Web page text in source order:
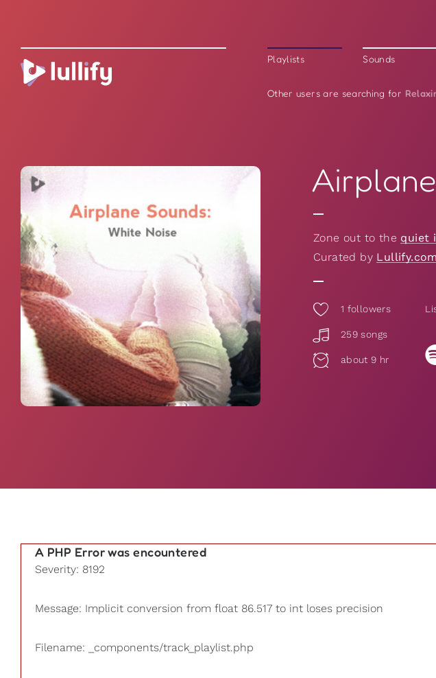
Playlists Sounds
Other users are searching for
Zone out to the quiet
Curated by Lullify.com
1 followers
259 songs
about 9 hr
A PHP Error was encountered
Severity: 8192
Message: Implicit conversion from float 86.517 to int loses precision
Filename: _components/track_playlist.php